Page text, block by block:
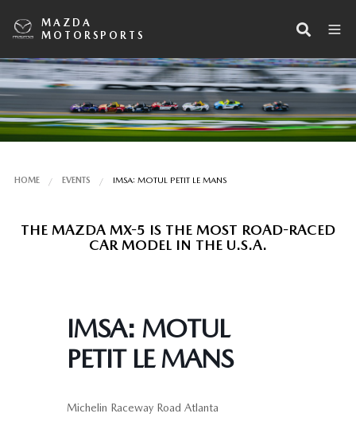
MAZDA
MOTORSPORTS
HOME EVENTS IMSA: MOTUL PETIT LE MANS
THE MAZDA MX-5 IS THE MOST ROAD-RACED
CAR MODEL IN THE U.S.A.
IMSA: MOTUL
PETIT LE MANS
Michelin Raceway Road Atlanta